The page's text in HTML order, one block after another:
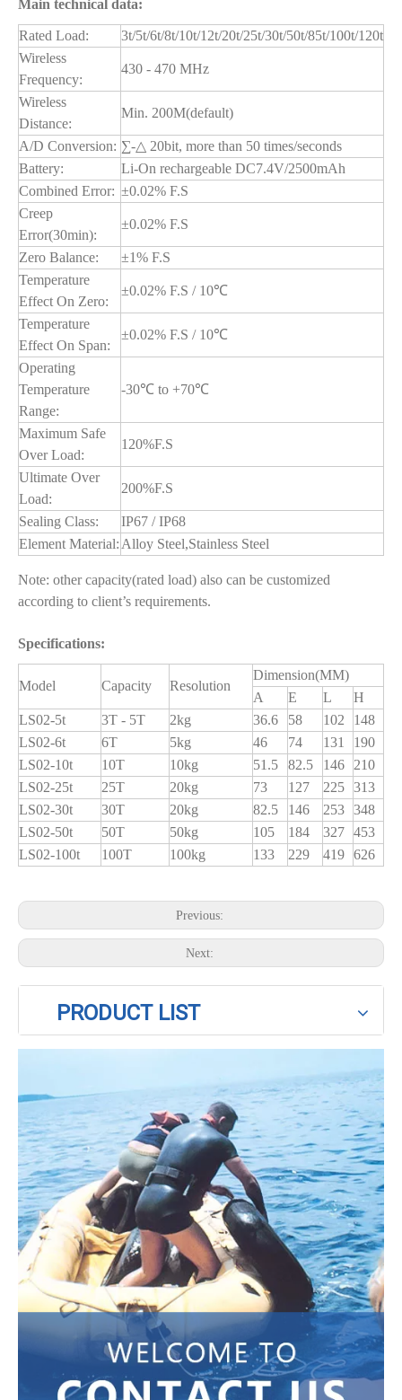
Main technical data:
Rated Load:
3t/5t/6t/8t/10t/12t/20t/25t/30t/50t/85t/100t/120t
Wireless
Frequency:
430 - 470 MHz
Wireless
Distance:
Min. 200M(default)
A/D Conversion: ∑-△ 20bit, more than 50 times/seconds
Battery:
Li-On rechargeable DC7.4V/2500mAh
Combined Error: ±0.02% F.S
Creep
Error(30min):
±0.02% F.S
Zero Balance:
±1% F.S
Temperature
Effect On Zero:
±0.02% F.S / 10℃
Temperature
Effect On Span:
±0.02% F.S / 10℃
Operating
Temperature
Range:
-30℃ to +70℃
Maximum Safe
Over Load:
120%F.S
Ultimate Over
Load:
200%F.S
Sealing Class:
IP67 / IP68
Element Material: Alloy Steel,Stainless Steel
Note: other capacity(rated load) also can be customized
according to client’s requirements.
Specifications:
Model Capacity Resolution
Dimension(MM)
A
E L
H
LS02-5t
3T - 5T 2kg 36.6 58 102
148
LS02-6t
6T 5kg 46 74 131
190
LS02-10t
10T 10kg 51.5 82.5 146
210
LS02-25t
25T 20kg 73 127 225 313
LS02-30t
30T 20kg 82.5 146 253 348
LS02-50t
50T 50kg 105 184 327 453
LS02-100t
100T 100kg 133 229 419 626
Previous:
Next:
PRODUCT LIST